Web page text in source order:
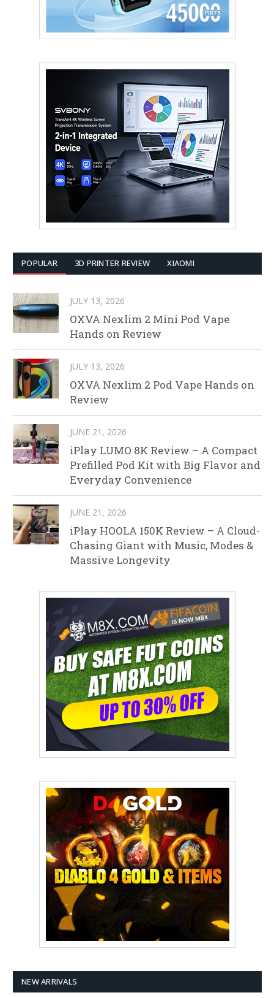
POPULAR 3D PRINTER REVIEW XIAOMI
JULY 13, 2026
OXVA Nexlim 2 Mini Pod Vape
Hands on Review
JULY 13, 2026
OXVA Nexlim 2 Pod Vape Hands on
Review
JUNE 21, 2026
iPlay LUMO 8K Review – A Compact
Prefilled Pod Kit with Big Flavor and
Everyday Convenience
JUNE 21, 2026
iPlay HOOLA 150K Review – A Cloud-
Chasing Giant with Music, Modes &
Massive Longevity
NEW ARRIVALS